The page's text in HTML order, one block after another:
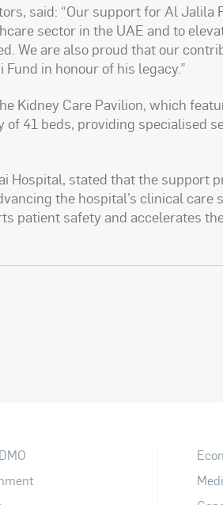
said: “Our support for Al Jalila
sector in the UAE and to
We are also proud that our
in honour of his legacy.”
Kidney Care Pavilion, which
41 beds, providing specialised
Hospital, stated that the support
the hospital’s clinical care
patient safety and accelerates